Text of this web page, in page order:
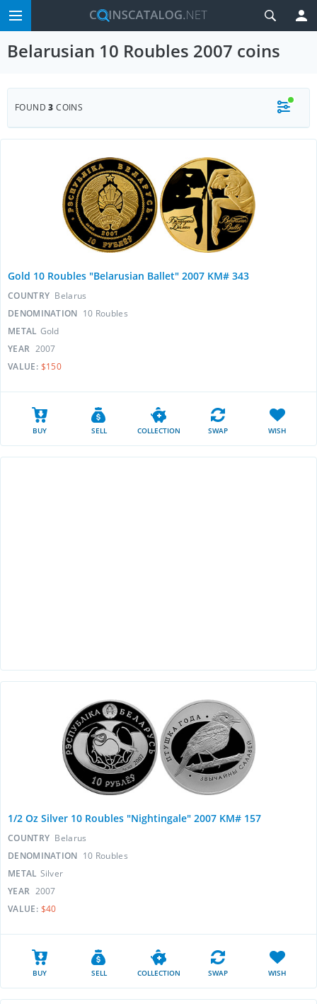
Belarusian 10 Roubles 2007 coins
FOUND3 COINS
Gold 10 Roubles "Belarusian Ballet" 2007 KM# 343
COUNTRY Belarus
DENOMINATION 10 Roubles
METAL Gold
YEAR 2007
VALUE: $150
BUY SELL COLLECTION SWAP WISH
1/2 Oz Silver 10 Roubles "Nightingale" 2007 KM# 157
COUNTRY Belarus
DENOMINATION 10 Roubles
METAL Silver
YEAR 2007
VALUE: $40
BUY SELL COLLECTION SWAP WISH